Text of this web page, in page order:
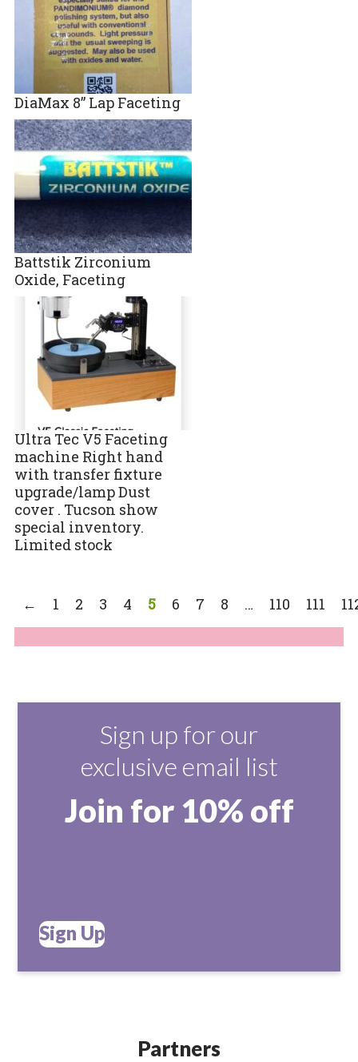
DiaMax 8” Lap Faceting
Battstik Zirconium
Oxide, Faceting
Ultra Tec V5 Faceting
machine Right hand
with transfer fixture
upgrade/lamp Dust
cover . Tucson show
special inventory.
Limited stock
← 1 2 3 4 5 6 7 8 … 110 111
Sign up for our
exclusive email list
Join for 10% off
Sign Up
Partners